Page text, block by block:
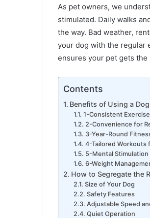
As pet owners, we
stimulated. Daily walks
the way. Bad weather,
your dog with the regular
ensures your pet gets
Contents
Benefits of Using a
1-Consistent
2-Convenience for
3-Year-Round
4-Tailored Workouts
5-Mental Stimulation
6-Weight
How to Segregate the
Size of Your Dog
Safety Features
Adjustable Speed
Quiet Operation
Story
of
Bruce
Wilpon
Wife:
A
Love
and
Legacy
April 30, 2024
Unveiling the